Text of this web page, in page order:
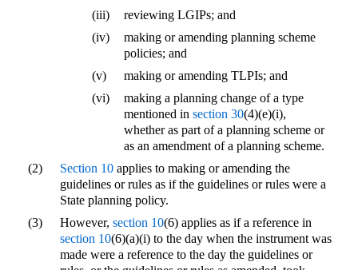
(iii)
reviewing LGIPs; and
(iv)
making or amending planning scheme
policies; and
(v)
making or amending TLPIs; and
(vi)
making a planning change of a type
mentioned in section 30(4)(e)(i),
whether as part of a planning scheme or
as an amendment of a planning scheme.
(2)
Section 10 applies to making or amending the
guidelines or rules as if the guidelines or rules were a
State planning policy.
(3)
However, section 10(6) applies as if a reference in
section 10(6)(a)(i) to the day when the instrument was
made were a reference to the day the guidelines or